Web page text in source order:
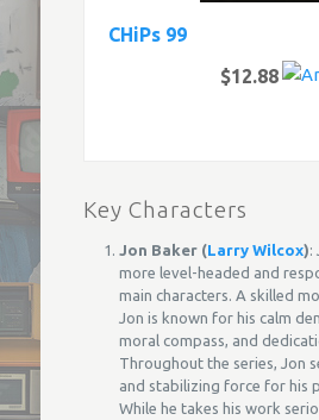
CHiPs 99
$12.88
Key Characters
Jon Baker (Larry Wilcox):
more level-headed and
main characters. A skilled
Jon is known for his calm
moral compass, and
Throughout the series, Jon
and stabilizing force for his
While he takes his work